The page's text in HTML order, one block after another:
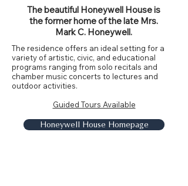
The beautiful Honeywell House is
the former home of the late Mrs.
Mark C. Honeywell.
The residence offers an ideal setting for a
variety of artistic, civic, and educational
programs ranging from solo recitals and
chamber music concerts to lectures and
outdoor activities.
Guided Tours Available
Honeywell House Homepage